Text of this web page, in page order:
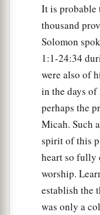
It is probable
thousand
Solomon
1:1-24:34
were also of
in the days
perhaps the
Micah. Such
spirit of this
heart so fully
worship.
establish the
was only a